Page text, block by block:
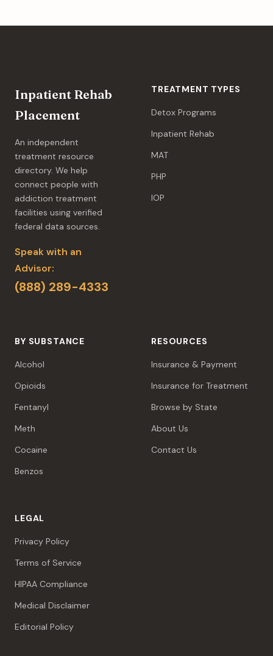
Inpatient Rehab
Placement
An independent
treatment resource
directory. We help
connect people with
addiction treatment
facilities using verified
federal data sources.
Speak with an
Advisor:
(888) 289-4333
TREATMENT TYPES
Detox Programs
Inpatient Rehab
MAT
PHP
IOP
BY SUBSTANCE
Alcohol
Opioids
Fentanyl
Meth
Cocaine
Benzos
RESOURCES
Insurance & Payment
Insurance for Treatment
Browse by State
About Us
Contact Us
LEGAL
Privacy Policy
Terms of Service
HIPAA Compliance
Medical Disclaimer
Editorial Policy